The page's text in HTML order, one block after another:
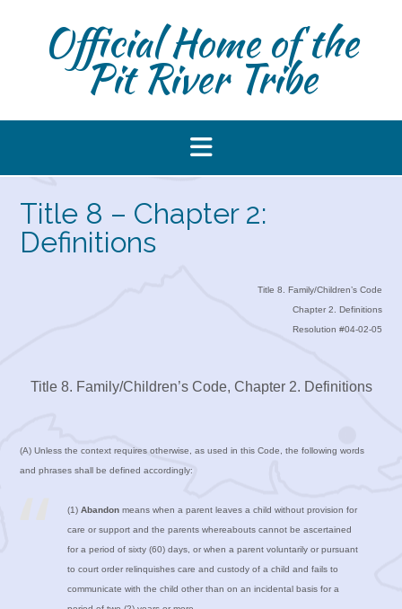
Official Home of the
Pit River Tribe
Title 8 – Chapter 2:
Definitions
Title 8. Family/Children’s Code
Chapter 2. Definitions
Resolution #04-02-05
Title 8. Family/Children’s Code, Chapter 2. Definitions
(A) Unless the context requires otherwise, as used in this Code, the following words
and phrases shall be defined accordingly:
(1) Abandonmeans when a parent leaves a child without provision for
care or support and the parents whereabouts cannot be ascertained
for a period of sixty (60) days, or when a parent voluntarily or pursuant
to court order relinquishes care and custody of a child and fails to
communicate with the child other than on an incidental basis for a